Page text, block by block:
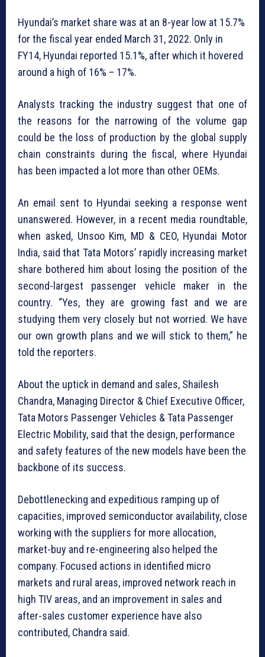
Hyundai’s market share was at an 8-year low at 15.7%
for the fiscal year ended March 31, 2022. Only in
FY14, Hyundai reported 15.1%, after which it hovered
around a high of 16% – 17%.
Analysts tracking the industry suggest that one of
the reasons for the narrowing of the volume gap
could be the loss of production by the global supply
chain constraints during the fiscal, where Hyundai
has been impacted a lot more than other OEMs.
An email sent to Hyundai seeking a response went
unanswered. However, in a recent media roundtable,
when asked, Unsoo Kim, MD & CEO, Hyundai Motor
India, said that Tata Motors’ rapidly increasing market
share bothered him about losing the position of the
second-largest passenger vehicle maker in the
country. “Yes, they are growing fast and we are
studying them very closely but not worried. We have
our own growth plans and we will stick to them,” he
told the reporters.
About the uptick in demand and sales, Shailesh
Chandra, Managing Director & Chief Executive Officer,
Tata Motors Passenger Vehicles & Tata Passenger
Electric Mobility, said that the design, performance
and safety features of the new models have been the
backbone of its success.
Debottlenecking and expeditious ramping up of
capacities, improved semiconductor availability, close
working with the suppliers for more allocation,
market-buy and re-engineering also helped the
company. Focused actions in identified micro
markets and rural areas, improved network reach in
high TIV areas, and an improvement in sales and
after-sales customer experience have also
contributed, Chandra said.